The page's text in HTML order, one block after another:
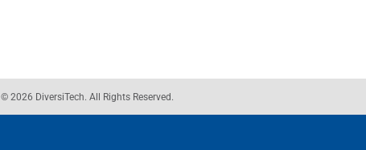
© 2026 DiversiTech. All Rights Reserved.